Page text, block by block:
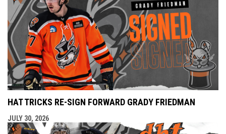
HAT TRICKS RE-SIGN FORWARD GRADY FRIEDMAN
JULY 30, 2026